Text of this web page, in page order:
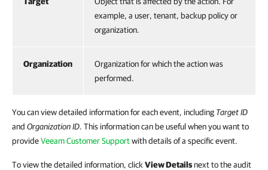
example, a user, tenant, backup policy or
organization.
Organization
Organization for which the action was
performed.
You can view detailed information for each event, including Target ID
and Organization ID. This information can be useful when you want to
provideVeeam Customer Supportwith details of a specific event.
To view the detailed information, click View Detailsnext to the audit